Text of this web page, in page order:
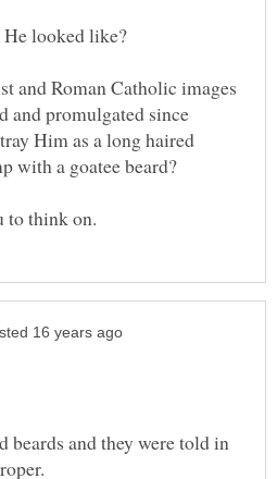
and Roman Catholic images
and promulgated since
Him as a long haired
with a goatee beard?
beards and they were told in